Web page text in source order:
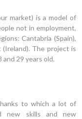
market) is a model of
not in employment,
Cantabria (Spain),
(Ireland). The project is
29 years old.
to which a lot of
new skills and new